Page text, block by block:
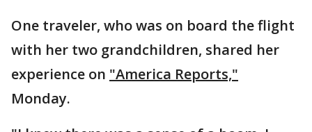
One traveler, who was on board the flight
with her two grandchildren, shared her
experience on "America Reports,"
Monday.